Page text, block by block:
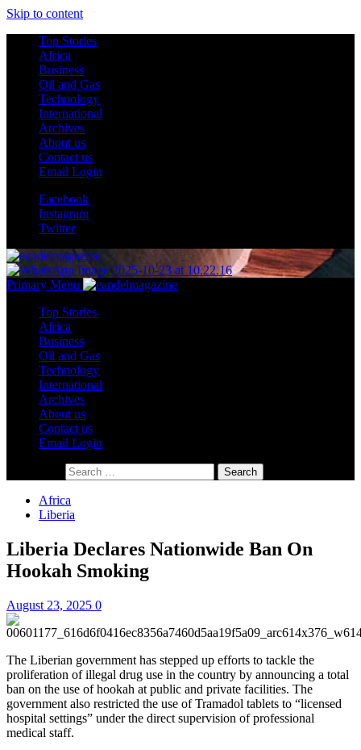
Skip to content
Top Stories
Africa
Business
Oil and Gas
Technology
International
Archives
About us
Contact us
Email Login
Facebook
Instagram
Twitter
Primary Menu
Top Stories
Africa
Business
Oil and Gas
Technology
International
Archives
About us
Contact us
Email Login
Africa
Liberia
Liberia Declares Nationwide Ban On
Hookah Smoking
August 23, 2025 0
The Liberian government has stepped up efforts to tackle the
proliferation of illegal drug use in the country by announcing a total
ban on the use of hookah at public and private facilities. The
government also restricted the use of Tramadol tablets to “licensed
hospital settings” under the direct supervision of professional
medical staff.